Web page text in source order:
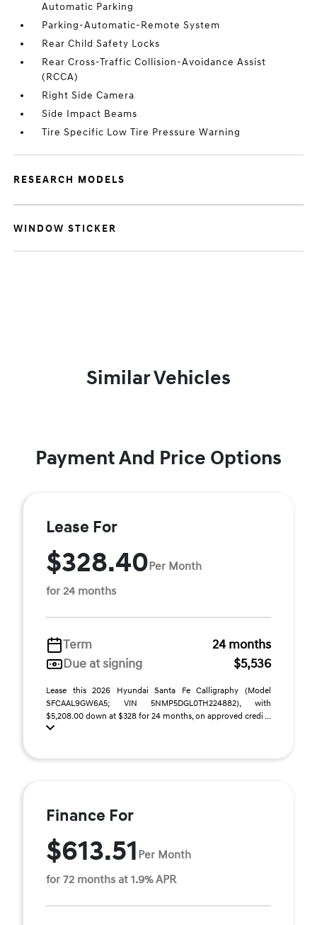
Automatic Parking
Parking-Automatic-Remote System
Rear Child Safety Locks
Rear Cross-Traffic Collision-Avoidance Assist
(RCCA)
Right Side Camera
Side Impact Beams
Tire Specific Low Tire Pressure Warning
RESEARCH MODELS
WINDOW STICKER
Similar Vehicles
Payment And Price Options
Lease For
$328.40Per Month
for 24 months
Term
24 months
Due at signing
$5,536
Lease this 2026 Hyundai Santa Fe Calligraphy (Model
SFCAAL9GW6A5; VIN 5NMP5DGL0TH224882), with
$5,208.00 down at $328 for 24 months, on approved credi ...
Finance For
$613.51 Per Month
for 72 months at 1.9% APR